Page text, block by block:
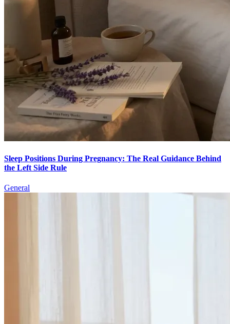
Sleep Positions During Pregnancy: The Real Guidance Behind
the Left Side Rule
General